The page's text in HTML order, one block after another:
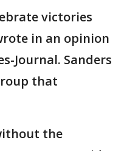
victories
in an opinion
Journal. Sanders
that
the